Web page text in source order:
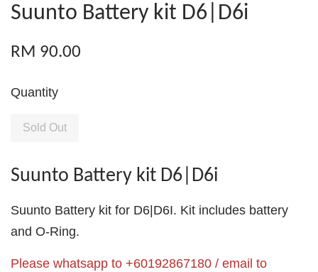
Suunto Battery kit D6|D6i
RM 90.00
Quantity
Sold Out
Suunto Battery kit D6|D6i
Suunto Battery kit for D6|D6I. Kit includes battery
and O-Ring.
Please whatsapp to +60192867180 / email to